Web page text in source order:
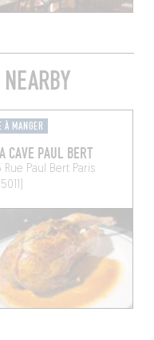
À MANGER
CAVE PAUL BERT
Rue Paul BertParis